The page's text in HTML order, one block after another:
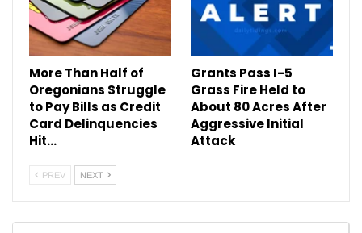
More Than Half of
Oregonians Struggle
to Pay Bills as Credit
Card Delinquencies
Hit…
Grants Pass I-5
Grass Fire Held to
About 80 Acres After
Aggressive Initial
Attack
PREV NEXT